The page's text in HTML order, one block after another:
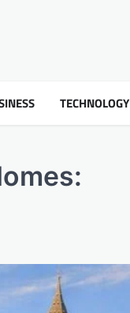
TECHNOLOGY